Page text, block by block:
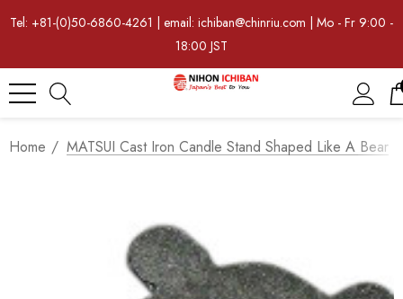
Tel: +81-(0)50-6860-4261 | email: ichiban@chinriu.com | Mo - Fr 9:00 -
18:00 JST
Home MATSUI Cast Iron Candle Stand Shaped Like A Bear